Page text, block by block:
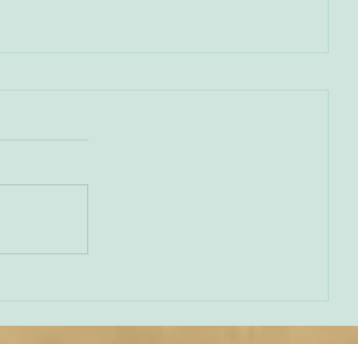
OCDS in England and Wales is
areas, but on the other hand so